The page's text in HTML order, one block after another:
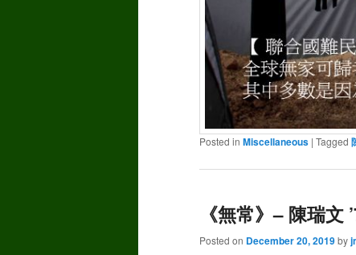
Posted in Miscellaneous | Tagged
《無常》– 陳瑞文
Posted on December 20, 2019by